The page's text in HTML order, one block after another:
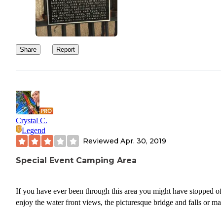
Share Report
Crystal C.
Legend
Reviewed Apr. 30, 2019
Special Event Camping Area
If you have ever been through this area you might have stopped
enjoy the water front views, the picturesque bridge and falls or